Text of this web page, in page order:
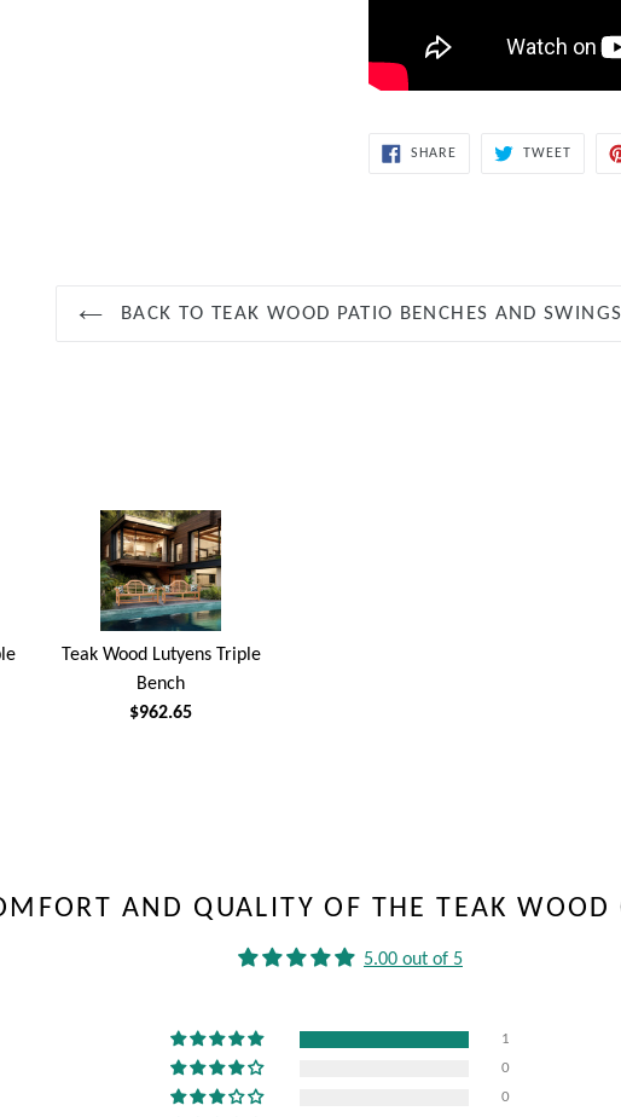
SHARESHARE
TWEETTWEET
BACK TO TEAK WOOD PATIO BENCHES AND SWINGS
Teak Wood Lutyens Triple
Bench
$962.65
AND QUALITY OF THE TEAK WOOD
5.00 out of 5
1
0
0